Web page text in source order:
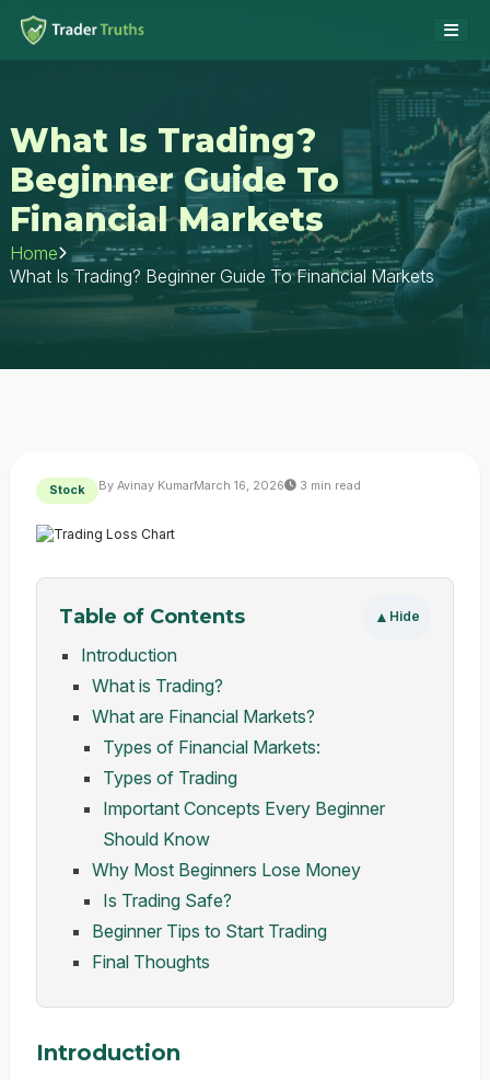
What Is Trading?
Beginner Guide To
Financial Markets
Home
What Is Trading? Beginner Guide To Financial Markets
Stock By Avinay KumarMarch 16, 2026 3 min read
Table of Contents ▲ Hide
Introduction
What is Trading?
What are Financial Markets?
Types of Financial Markets:
Types of Trading
Important Concepts Every Beginner
Should Know
Why Most Beginners Lose Money
Is Trading Safe?
Beginner Tips to Start Trading
Final Thoughts
Introduction